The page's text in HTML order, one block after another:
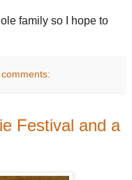
family so I hope to
Festival and a